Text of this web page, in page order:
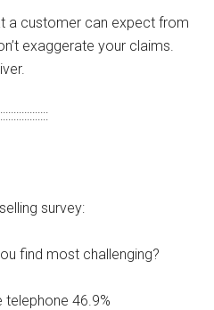
a customer can expect from
exaggerate your claims.
survey:
find most challenging?
46.9%